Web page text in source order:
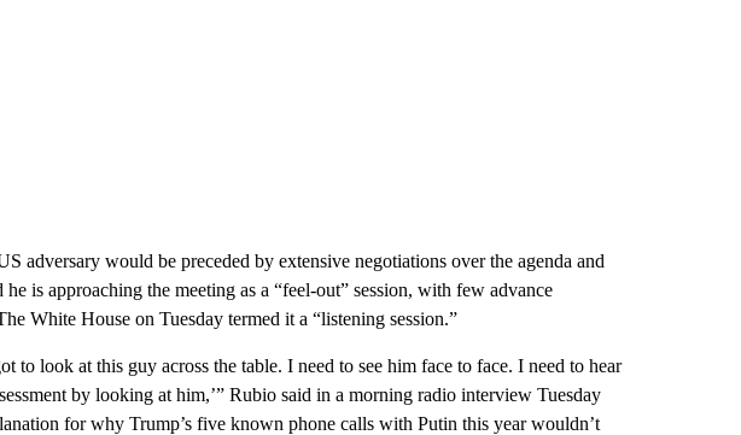
adversary would be preceded by extensive negotiations over the agenda and
is approaching the meeting as a “feel-out” session, with few advance
White House on Tuesday termed it a “listening session.”
to look at this guy across the table. I need to see him face to face. I need to hear
by looking at him,’” Rubio said in a morning radio interview Tuesday
for why Trump’s five known phone calls with Putin this year wouldn’t